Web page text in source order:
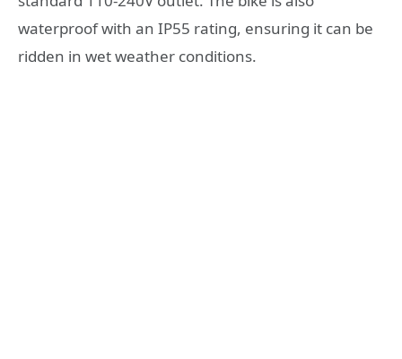
waterproof with an IP55 rating, ensuring it can be
ridden in wet weather conditions.